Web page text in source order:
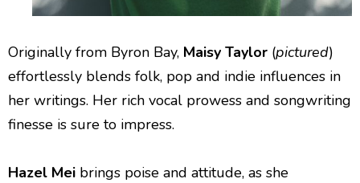
Originally from Byron Bay, Maisy Taylor (pictured)
effortlessly blends folk, pop and indie influences in
her writings. Her rich vocal prowess and songwriting
finesse is sure to impress.
Hazel Mei brings poise and attitude, as she